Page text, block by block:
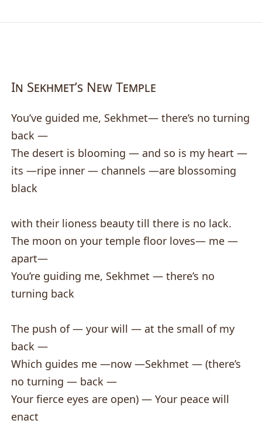
In Sekhmet’s New Temple
You’ve guided me, Sekhmet— there’s no turning
back —
The desert is blooming — and so is my heart —
its —ripe inner — channels —are blossoming
black
with their lioness beauty till there is no lack.
The moon on your temple floor loves— me —
apart—
You’re guiding me, Sekhmet — there’s no
turning back
The push of — your will — at the small of my
back —
Which guides me —now —Sekhmet — (there’s
no turning — back —
Your fierce eyes are open) — Your peace will
enact